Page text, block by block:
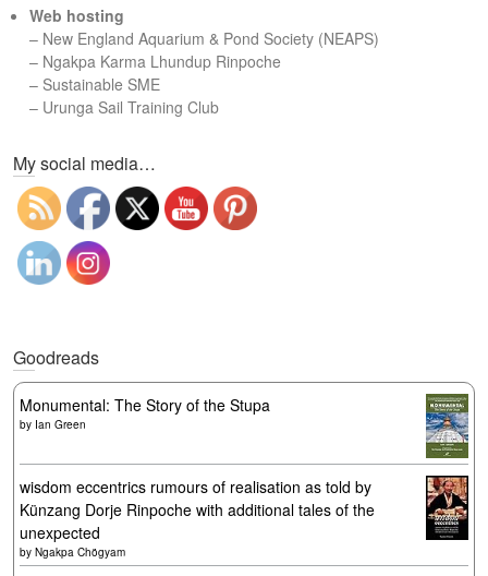
Web hosting
– New England Aquarium & Pond Society (NEAPS)
– Ngakpa Karma Lhundup Rinpoche
– Sustainable SME
– Urunga Sail Training Club
My social media…
Goodreads
Monumental: The Story of the Stupa
by Ian Green
wisdom eccentrics rumours of realisation as told by
Künzang Dorje Rinpoche with additional tales of the
unexpected
by Ngakpa Chögyam